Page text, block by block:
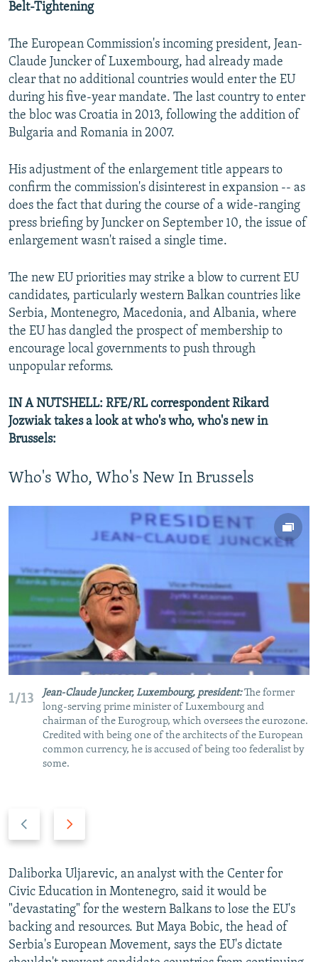
Belt-Tightening
The European Commission's incoming president, Jean-
Claude Juncker of Luxembourg, had already made
clear that no additional countries would enter the EU
during his five-year mandate. The last country to enter
the bloc was Croatia in 2013, following the addition of
Bulgaria and Romania in 2007.
His adjustment of the enlargement title appears to
confirm the commission's disinterest in expansion -- as
does the fact that during the course of a wide-ranging
press briefing by Juncker on September 10, the issue of
enlargement wasn't raised a single time.
The new EU priorities may strike a blow to current EU
candidates, particularly western Balkan countries like
Serbia, Montenegro, Macedonia, and Albania, where
the EU has dangled the prospect of membership to
encourage local governments to push through
unpopular reforms.
IN A NUTSHELL: RFE/RL correspondent Rikard
Jozwiak takes a look at who's who, who's new in
Brussels:
Who's Who, Who's New In Brussels
1/13 Jean-Claude Juncker, Luxembourg, president:The former
long-serving prime minister of Luxembourg and
chairman of the Eurogroup, which oversees the eurozone.
Credited with being one of the architects of the European
common currency, he is accused of being too federalist by
some.
v
i
o
u
s
s
t
s
l
i
d
e
Daliborka Uljarevic, an analyst with the Center for
Civic Education in Montenegro, said it would be
"devastating" for the western Balkans to lose the EU's
backing and resources. But Maya Bobic, the head of
Serbia's European Movement, says the EU's dictate